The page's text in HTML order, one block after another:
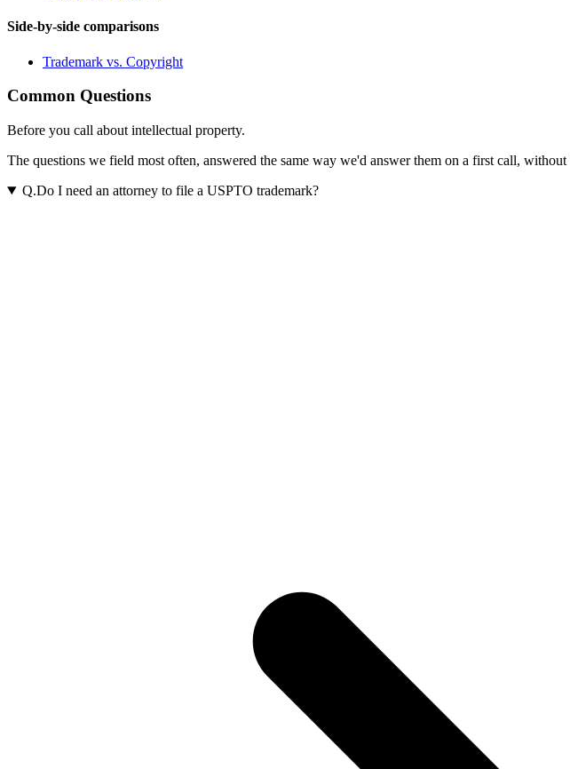
Side-by-side comparisons
Trademark vs. Copyright
Common Questions
Before you call about intellectual property.
The questions we field most often, answered the same way we'd answer them on a first call,
Q.Do I need an attorney to file a USPTO trademark?